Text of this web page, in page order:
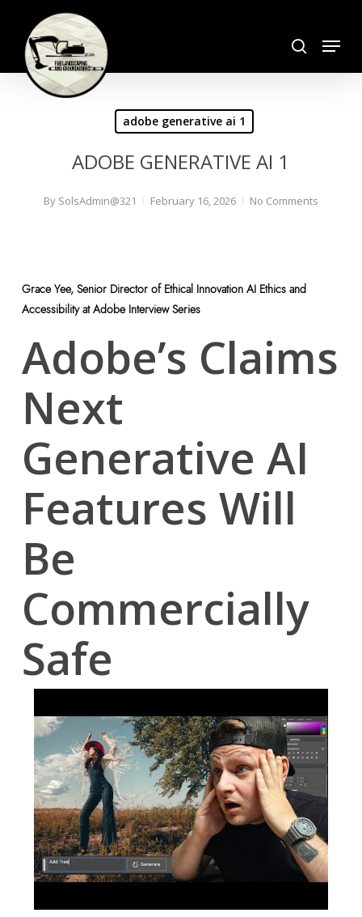
main
content
Menu
adobe generative ai 1
ADOBE GENERATIVE AI 1
By SolsAdmin@321 February 16, 2026 No Comments
Grace Yee, Senior Director of Ethical Innovation AI Ethics and
Accessibility at Adobe Interview Series
Adobe’s Claims
Next
Generative AI
Features Will
Be
Commercially
Safe
Close
Menu